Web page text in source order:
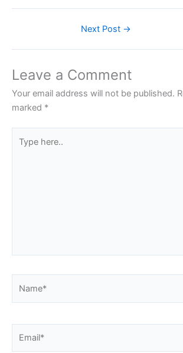
Next Post →
Leave a Comment
Your email address will not be published.
marked *
here..